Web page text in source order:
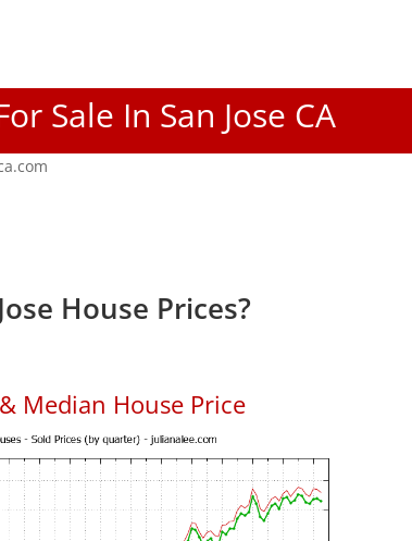
Sale In San Jose CA
House Prices?
Median House Price